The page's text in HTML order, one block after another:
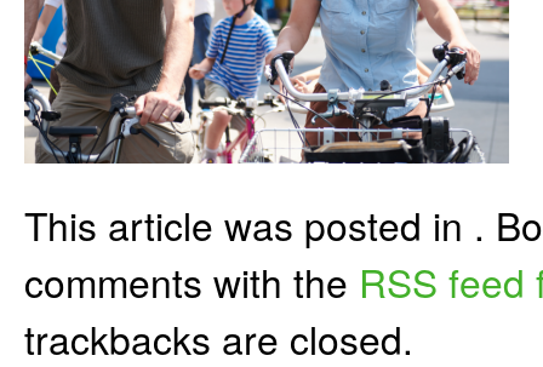
This article was posted in .
comments with the RSS feed
trackbacks are closed.